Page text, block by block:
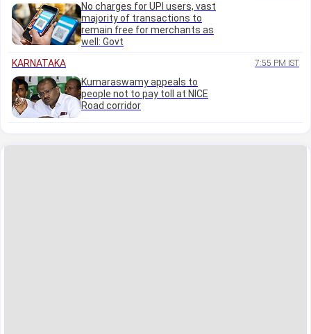
No charges for UPI users, vast
majority of transactions to
remain free for merchants as
well: Govt
KARNATAKA
7:55 PM IST
Kumaraswamy appeals to
people not to pay toll at NICE
Road corridor